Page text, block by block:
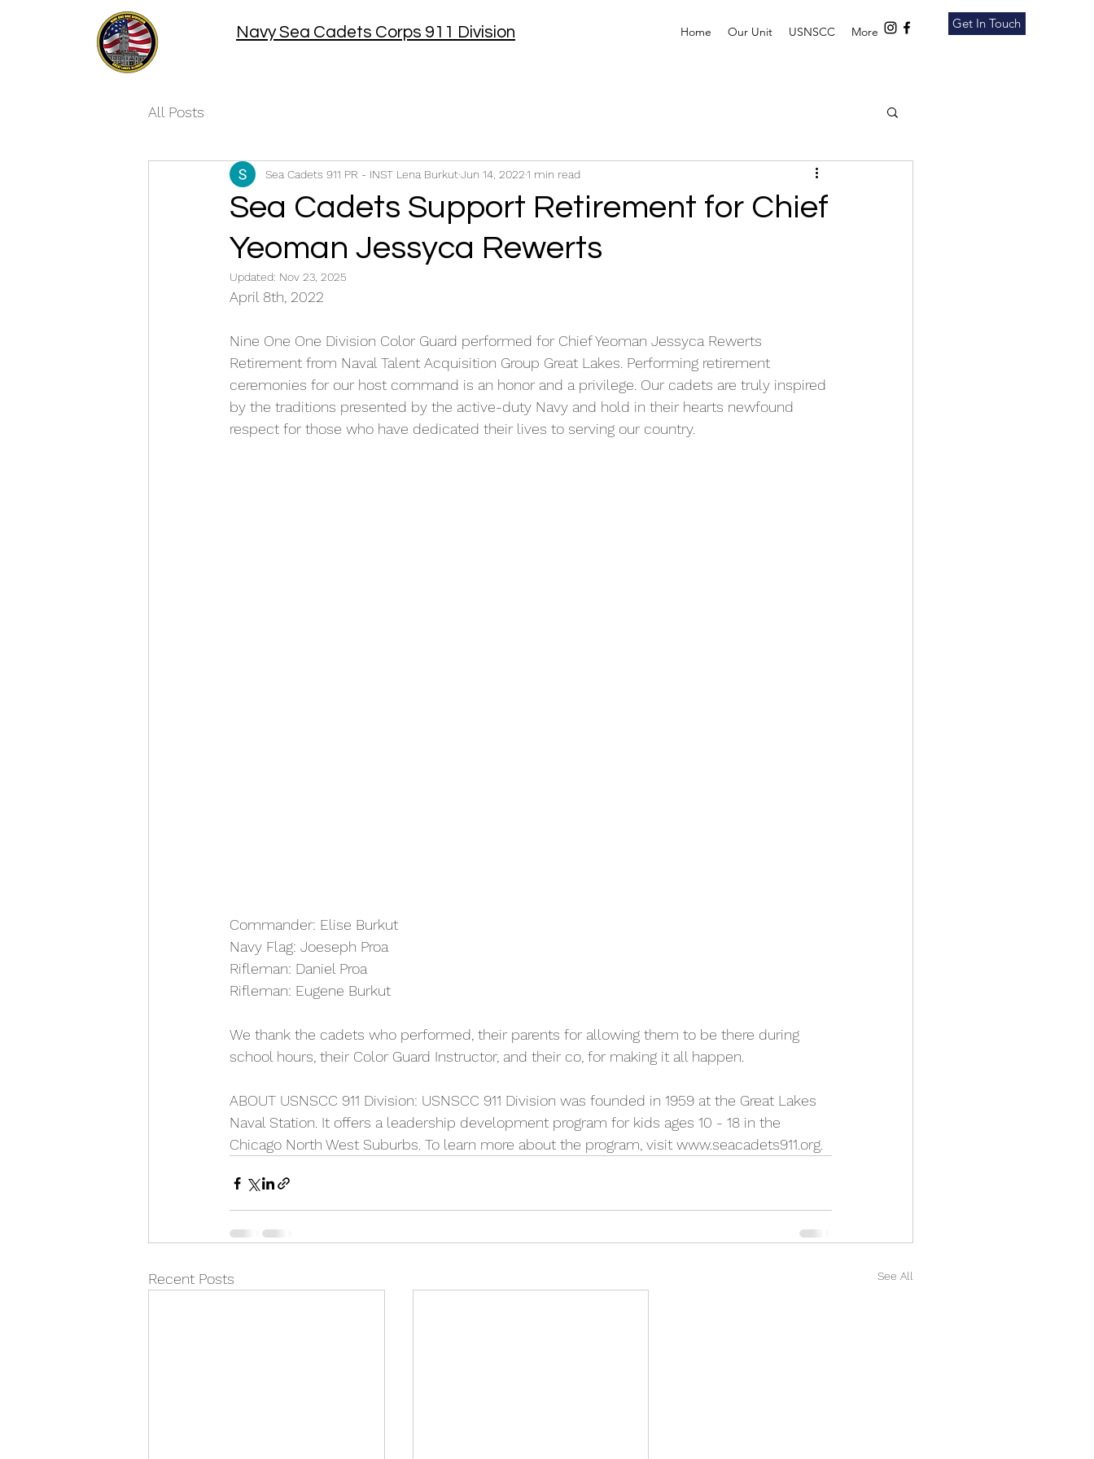
Home Our Unit USNSCC More
Get In Touch
Navy Sea Cadets Corps 911 Division
All Posts
Sea Cadets Support Retirement for Chief
Yeoman Jessyca Rewerts
Sea Cadets 911 PR - INST Lena BurkutJun 14, 20221 min read
Updated: Nov 23, 2025
April 8th, 2022
Nine One One Division Color Guard performed for Chief Yeoman Jessyca Rewerts
Retirement from Naval Talent Acquisition Group Great Lakes. Performing retirement
ceremonies for our host command is an honor and a privilege. Our cadets are truly inspired
by the traditions presented by the active-duty Navy and hold in their hearts newfound
respect for those who have dedicated their lives to serving our country.
Commander: Elise Burkut
Navy Flag: Joeseph Proa
Rifleman: Daniel Proa
Rifleman: Eugene Burkut
We thank the cadets who performed, their parents for allowing them to be there during
school hours, their Color Guard Instructor, and their co, for making it all happen.
ABOUT USNSCC 911 Division: USNSCC 911 Division was founded in 1959 at the Great Lakes
Naval Station. It offers a leadership development program for kids ages 10 - 18 in the
Chicago North West Suburbs. To learn more about the program, visit www.seacadets911.org.
Recent Posts See All